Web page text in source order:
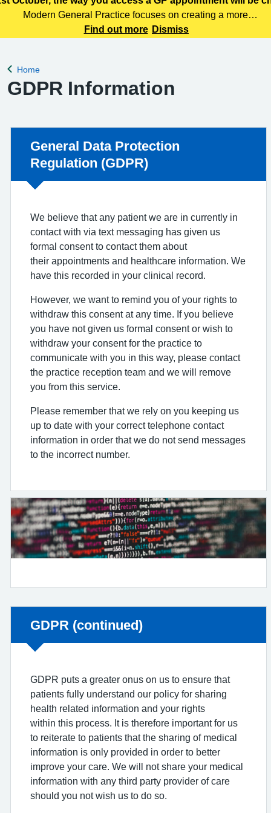
Modern General Practice focuses on creating a more
efficient, responsive and patient centred primary care
Find out more Dismiss
Back to
Home
GDPR Information
Non-urgent advice:
General Data Protection
Regulation (GDPR)
We believe that any patient we are in currently in
contact with via text messaging has given us
formal consent to contact them about
their appointments and healthcare information. We
have this recorded in your clinical record.
However, we want to remind you of your rights to
withdraw this consent at any time. If you believe
you have not given us formal consent or wish to
withdraw your consent for the practice to
communicate with you in this way, please contact
the practice reception team and we will remove
you from this service.
Please remember that we rely on you keeping us
up to date with your correct telephone contact
information in order that we do not send messages
to the incorrect number.
Non-urgent advice:
GDPR (continued)
GDPR puts a greater onus on us to ensure that
patients fully understand our policy for sharing
health related information and your rights
within this process. It is therefore important for us
to reiterate to patients that the sharing of medical
information is only provided in order to better
improve your care. We will not share your medical
information with any third party provider of care
should you not wish us to do so.